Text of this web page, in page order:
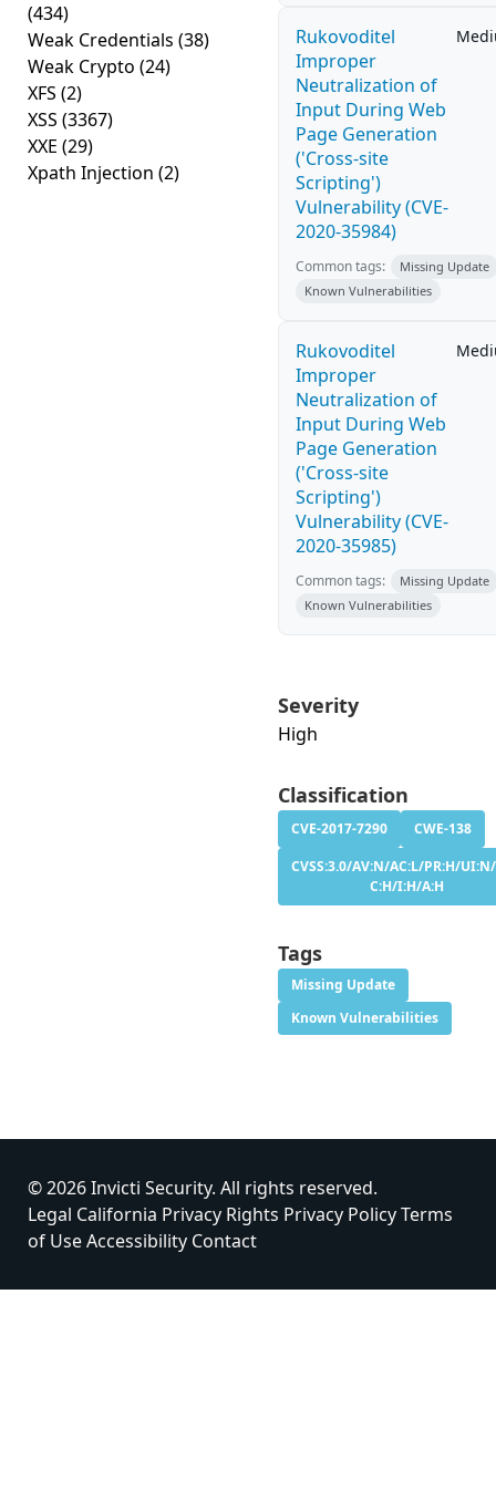
(434)
Weak Credentials (38)
Weak Crypto (24)
XFS (2)
XSS (3367)
XXE (29)
Xpath Injection (2)
Rukovoditel
Improper
Neutralization of
Input During Web
Page Generation
('Cross-site
Scripting')
Vulnerability (CVE-
2020-35984)
Common tags:
Missing Update
Known Vulnerabilities
Rukovoditel
Improper
Neutralization of
Input During Web
Page Generation
('Cross-site
Scripting')
Vulnerability (CVE-
2020-35985)
Common tags:
Missing Update
Known Vulnerabilities
Severity
High
Classification
CVE-2017-7290
CWE-138
CVSS:3.0/AV:N/AC:L/PR:H/
C:H/I:H/A:H
Tags
Missing Update
Known Vulnerabilities
© 2026 Invicti Security. All rights reserved.
Legal California Privacy Rights Privacy PolicyTerms
of UseAccessibility Contact